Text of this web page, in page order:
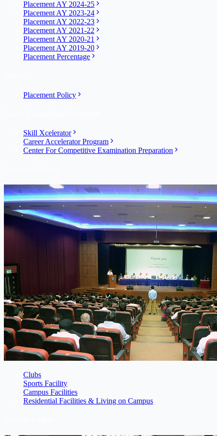
Placement AY 2024-25
Placement AY 2023-24
Placement AY 2022-23
Placement AY 2021-22
Placement AY 2020-21
Placement AY 2019-20
Placement Percentage
Placement Policy
Skill Xcelerator
Career Accelerator Program
Center For Competitive Examination Preparation
Clubs
Sports Facility
Campus Facilities
Residential Facilities & Living on Campus